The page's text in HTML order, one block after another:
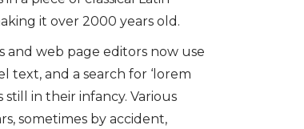
it over 2000 years old.
and web page editors now use
text, and a search for ‘lorem
in their infancy. Various
sometimes by accident,